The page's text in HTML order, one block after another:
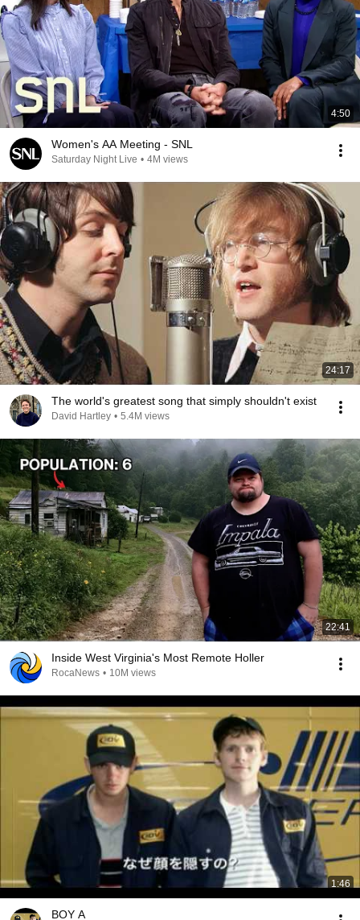
4:50
Women's AA Meeting - SNL
Saturday Night Live • 4M views
24:17
The world's greatest song that simply shouldn't exist
David Hartley • 5.4M views
22:41
Inside West Virginia's Most Remote Holler
RocaNews • 10M views
1:46
BOY A